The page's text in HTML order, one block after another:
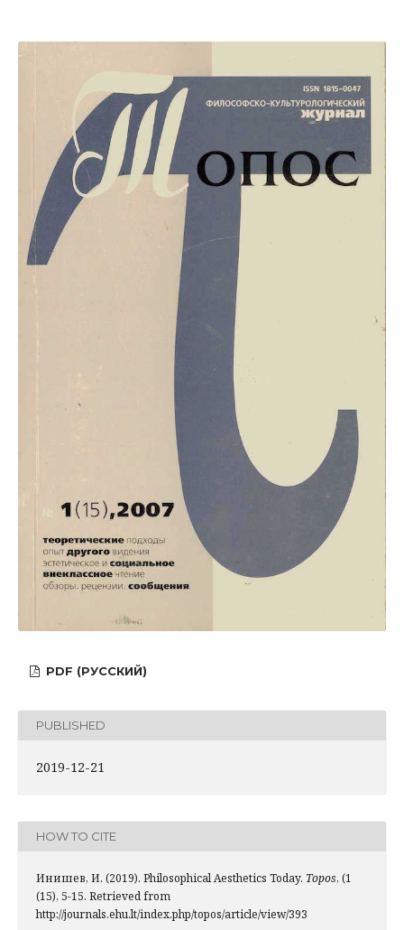
PDF (РУССКИЙ)
PUBLISHED
2019-12-21
HOW TO CITE
Инишев, И. (2019). Philosophical Aesthetics Today. Topos, (1
(15), 5-15. Retrieved from
http://journals.ehu.lt/index.php/topos/article/view/393